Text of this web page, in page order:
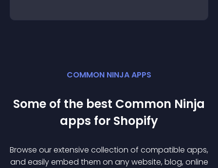
COMMON NINJA APPS
Some of the best Common Ninja
apps for Shopify
Browse our extensive collection of compatible apps,
and easily embed them on any website, blog, online